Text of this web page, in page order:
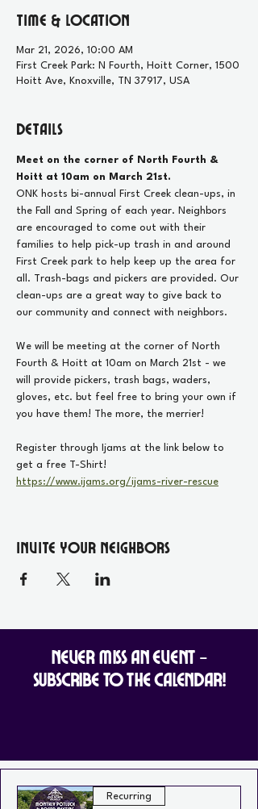
Time & Location
Mar 21, 2026, 10:00 AM
First Creek Park: N Fourth, Hoitt Corner, 1500
Hoitt Ave, Knoxville, TN 37917, USA
Details
Meet on the corner of North Fourth &
Hoitt at 10am on March 21st.
ONK hosts bi-annual First Creek clean-ups, in
the Fall and Spring of each year. Neighbors
are encouraged to come out with their
families to help pick-up trash in and around
First Creek park to help keep up the area for
all. Trash-bags and pickers are provided. Our
clean-ups are a great way to give back to
our community and connect with neighbors.
We will be meeting at the corner of North
Fourth & Hoitt at 10am on March 21st - we
will provide pickers, trash bags, waders,
gloves, etc. but feel free to bring your own if
you have them! The more, the merrier!
Register through Ijams at the link below to
get a free T-Shirt!
https://www.ijams.org/ijams-river-rescue
Invite your Neighbors
Never Miss an Event -
Subscribe to the Calendar!
Recurring